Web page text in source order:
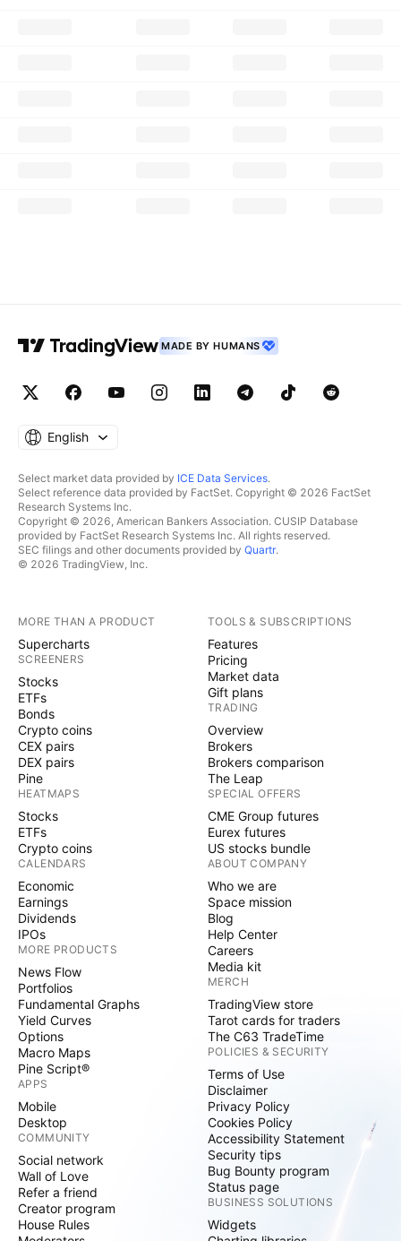
MADE BY HUMANS
English
Select market data provided by ICE Data Services.
Select reference data provided by FactSet. Copyright © 2026 FactSet
Research Systems Inc.
Copyright © 2026, American Bankers Association. CUSIP Database
provided by FactSet Research Systems Inc. All rights reserved.
SEC filings and other documents provided by Quartr.
© 2026 TradingView, Inc.
MORE THAN A PRODUCT
Supercharts
SCREENERS
Stocks
ETFs
Bonds
Crypto coins
CEX pairs
DEX pairs
Pine
HEATMAPS
Stocks
ETFs
Crypto coins
CALENDARS
Economic
Earnings
Dividends
IPOs
MORE PRODUCTS
News Flow
Portfolios
Fundamental Graphs
Yield Curves
Options
Macro Maps
Pine Script®
APPS
Mobile
Desktop
COMMUNITY
Social network
Wall of Love
Refer a friend
Creator program
House Rules
TOOLS & SUBSCRIPTIONS
Features
Pricing
Market data
Gift plans
TRADING
Overview
Brokers
Brokers comparison
The Leap
SPECIAL OFFERS
CME Group futures
Eurex futures
US stocks bundle
ABOUT COMPANY
Who we are
Space mission
Blog
Help Center
Careers
Media kit
MERCH
TradingView store
Tarot cards for traders
The C63 TradeTime
POLICIES & SECURITY
Terms of Use
Disclaimer
Privacy Policy
Cookies Policy
Accessibility Statement
Security tips
Bug Bounty program
Status page
BUSINESS SOLUTIONS
Widgets